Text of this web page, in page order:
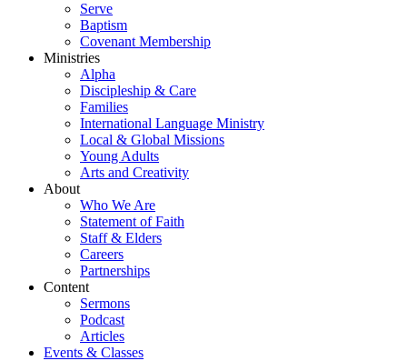
Serve
Baptism
Covenant Membership
Ministries
Alpha
Discipleship & Care
Families
International Language Ministry
Local & Global Missions
Young Adults
Arts and Creativity
About
Who We Are
Statement of Faith
Staff & Elders
Careers
Partnerships
Content
Sermons
Podcast
Articles
Events & Classes